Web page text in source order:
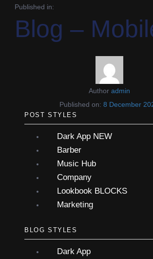
Published in:
Blog –
Author admin
Published on: 8 December
POST STYLES
Dark App NEW
Barber
Music Hub
Company
Lookbook BLOCKS
Marketing
BLOG STYLES
Dark App